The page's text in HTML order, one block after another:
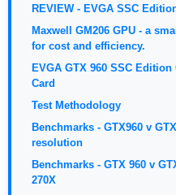
REVIEW - EVGA SSC
Maxwell GM206 GPU - a
for cost and efficiency.
EVGA GTX 960 SSC
Card
Test Methodology
Benchmarks - GTX960 v
resolution
Benchmarks - GTX 960 v
270X